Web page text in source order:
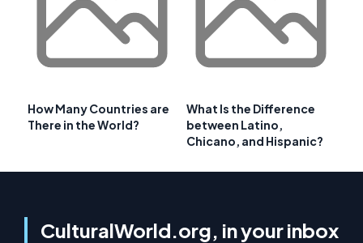
How Many Countries are
There in the World?
What Is the Difference
between Latino,
Chicano, and Hispanic?
CulturalWorld.org, in your inbox